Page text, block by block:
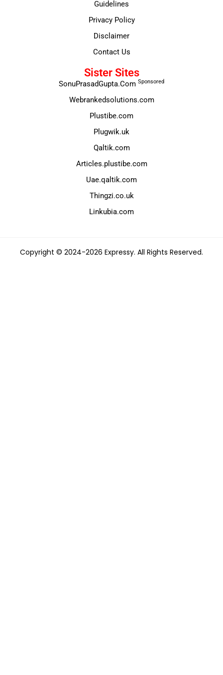
Guidelines
Privacy Policy
Disclaimer
Contact Us
Sister Sites
SonuPrasadGupta.Com Sponsored
Webrankedsolutions.com
Plustibe.com
Plugwik.uk
Qaltik.com
Articles.plustibe.com
Uae.qaltik.com
Thingzi.co.uk
Linkubia.com
Copyright © 2024-2026 Expressy. All Rights Reserved.